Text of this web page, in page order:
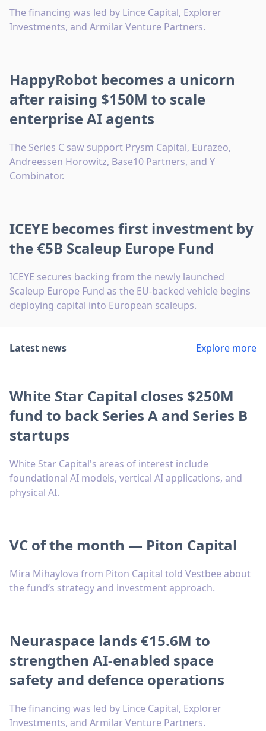
The financing was led by Lince Capital, Explorer
Investments, and Armilar Venture Partners.
HappyRobot becomes a unicorn
after raising $150M to scale
enterprise AI agents
The Series C saw support Prysm Capital, Eurazeo,
Andreessen Horowitz, Base10 Partners, and Y
Combinator.
ICEYE becomes first investment by
the €5B Scaleup Europe Fund
ICEYE secures backing from the newly launched
Scaleup Europe Fund as the EU-backed vehicle begins
deploying capital into European scaleups.
Latest news Explore more
White Star Capital closes $250M
fund to back Series A and Series B
startups
White Star Capital's areas of interest include
foundational AI models, vertical AI applications, and
physical AI.
VC of the month — Piton Capital
Mira Mihaylova from Piton Capital told Vestbee about
the fund’s strategy and investment approach.
Neuraspace lands €15.6M to
strengthen AI-enabled space
safety and defence operations
The financing was led by Lince Capital, Explorer
Investments, and Armilar Venture Partners.